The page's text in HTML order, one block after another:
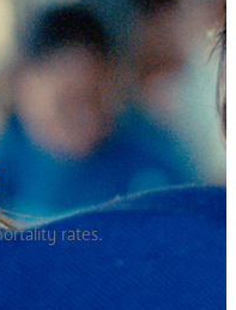
rates.